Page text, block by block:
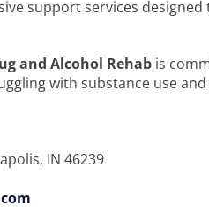
support services
and Alcohol Rehab is
with substance use
IN 46239